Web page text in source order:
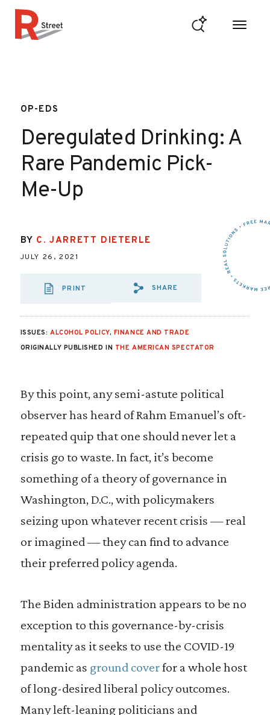
OP-EDS
Deregulated Drinking: A
Rare Pandemic Pick-
Me-Up
BY C. JARRETT DIETERLE
JULY 26, 2021
PRINT
SHARE VIA EMAIL:
SHARE
ISSUES: ALCOHOL POLICY, FINANCE AND TRADE
ORIGINALLY PUBLISHED IN THE AMERICAN SPECTATOR
By this point, any semi-astute political
observer has heard of Rahm Emanuel’s oft-
repeated quip that one should never let a
crisis go to waste. In fact, it’s become
something of a theory of governance in
Washington, D.C., with policymakers
seizing upon whatever recent crisis — real
or imagined — they can find to advance
their preferred policy agenda.
The Biden administration appears to be no
exception to this governance-by-crisis
mentality as it seeks to use the COVID-19
pandemic as ground coverfor a whole host
of long-desired liberal policy outcomes.
Many left-leaning politicians and